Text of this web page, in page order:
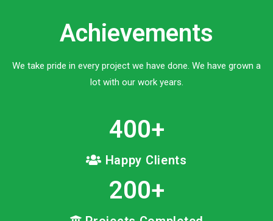
Achievements
We take pride in every project we have done. We have grown a
lot with our work years.
400+
Happy Clients
200+